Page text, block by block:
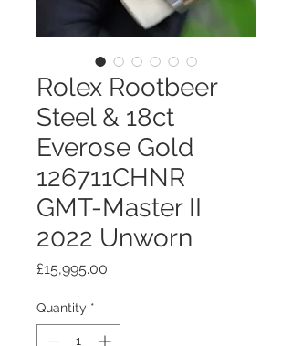
Rolex Rootbeer
Steel & 18ct
Everose Gold
126711CHNR
GMT-Master II
2022 Unworn
£15,995.00
Quantity *